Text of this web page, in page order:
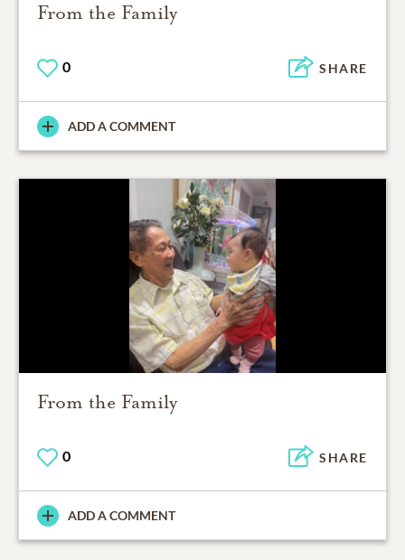
From the Family
0 SHARE
ADD A COMMENT
From the Family
0 SHARE
ADD A COMMENT